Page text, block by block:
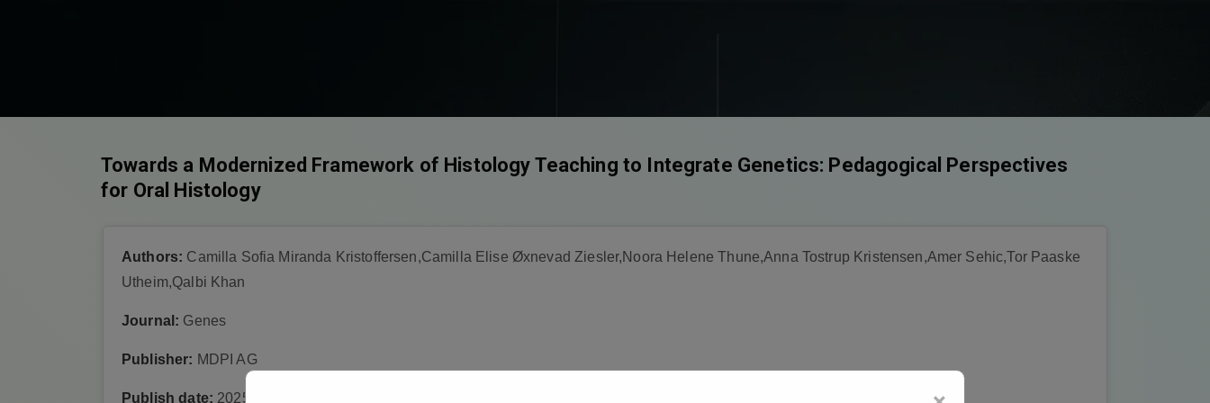
Towards a Modernized Framework of Histology Teaching to Integrate Genetics: Pedagogical Perspectives
for Oral Histology
Authors: Camilla Sofia Miranda Kristoffersen,Camilla Elise Øxnevad Ziesler,Noora Helene Thune,Anna Tostrup Kristensen,Amer Sehic,Tor Paaske
Utheim,Qalbi Khan
Journal: Genes
Publisher: MDPI AG
Publish date: 2025-4-28